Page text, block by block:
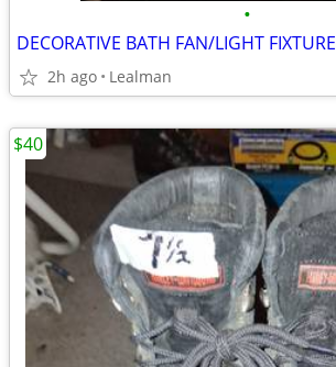
•
DECORATIVE BATH FAN/LIGHT FIXTURE
2h ago Lealman
$40